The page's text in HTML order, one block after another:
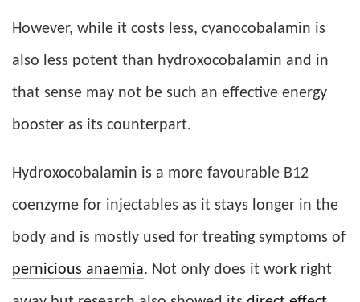
However, while it costs less, cyanocobalamin is
also less potent than hydroxocobalamin and in
that sense may not be such an effective energy
booster as its counterpart.
Hydroxocobalamin is a more favourable B12
coenzyme for injectables as it stays longer in the
body and is mostly used for treating symptoms of
pernicious anaemia. Not only does it work right